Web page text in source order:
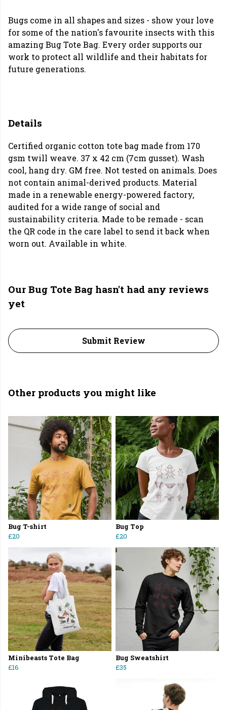
Bugs come in all shapes and sizes - show your love
for some of the nation's favourite insects with this
amazing Bug Tote Bag. Every order supports our
work to protect all wildlife and their habitats for
future generations.
Details
Certified organic cotton tote bag made from 170
gsm twill weave. 37 x 42 cm (7cm gusset). Wash
cool, hang dry. GM free. Not tested on animals. Does
not contain animal-derived products. Material
made in a renewable energy-powered factory,
audited for a wide range of social and
sustainability criteria. Made to be remade - scan
the QR code in the care label to send it back when
worn out. Available in white.
Our Bug Tote Bag hasn't had any reviews
yet
Submit Review
Other products you might like
Bug T-shirt
£20
Bug Top
£20
Minibeasts Tote Bag
£16
Bug Sweatshirt
£35